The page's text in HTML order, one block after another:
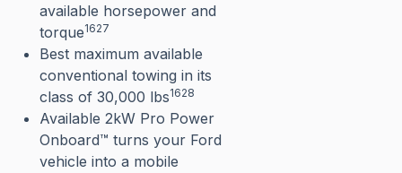
available horsepower and
torque1627
Best maximum available
conventional towing in its
class of 30,000 lbs1628
Available 2kW Pro Power
Onboard™ turns your Ford
vehicle into a mobile